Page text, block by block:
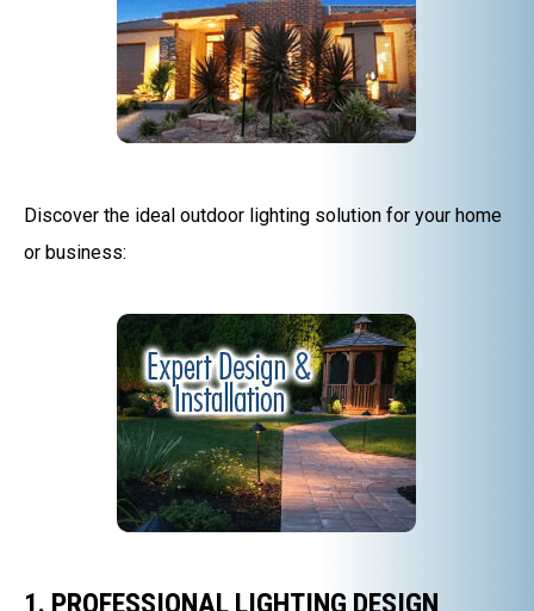
Discover the ideal outdoor lighting solution for your home
or business:
1. PROFESSIONAL LIGHTING DESIGN